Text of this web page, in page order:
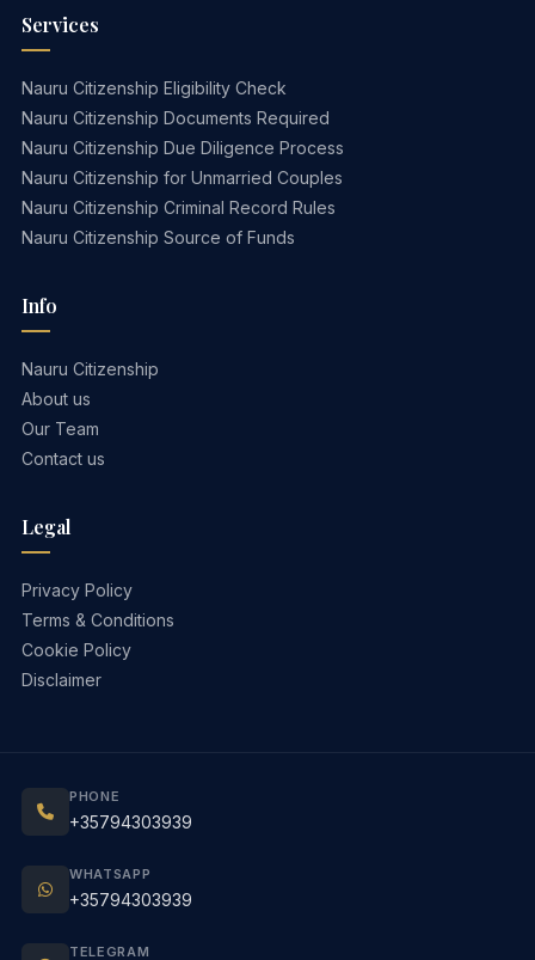
Services
Nauru Citizenship Eligibility Check
Nauru Citizenship Documents Required
Nauru Citizenship Due Diligence Process
Nauru Citizenship for Unmarried Couples
Nauru Citizenship Criminal Record Rules
Nauru Citizenship Source of Funds
Info
Nauru Citizenship
About us
Our Team
Contact us
Legal
Privacy Policy
Terms & Conditions
Cookie Policy
Disclaimer
PHONE
+35794303939
WHATSAPP
+35794303939
TELEGRAM